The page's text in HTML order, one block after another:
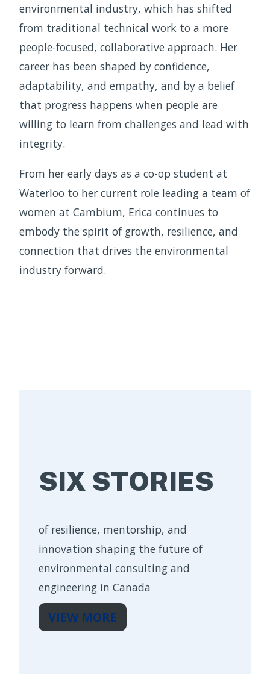
environmental industry, which has shifted
from traditional technical work to a more
people-focused, collaborative approach. Her
career has been shaped by confidence,
adaptability, and empathy, and by a belief
that progress happens when people are
willing to learn from challenges and lead with
integrity.
From her early days as a co-op student at
Waterloo to her current role leading a team of
women at Cambium, Erica continues to
embody the spirit of growth, resilience, and
connection that drives the environmental
industry forward.
SIX STORIES
of resilience, mentorship, and
innovation shaping the future of
environmental consulting and
engineering in Canada
VIEW MORE